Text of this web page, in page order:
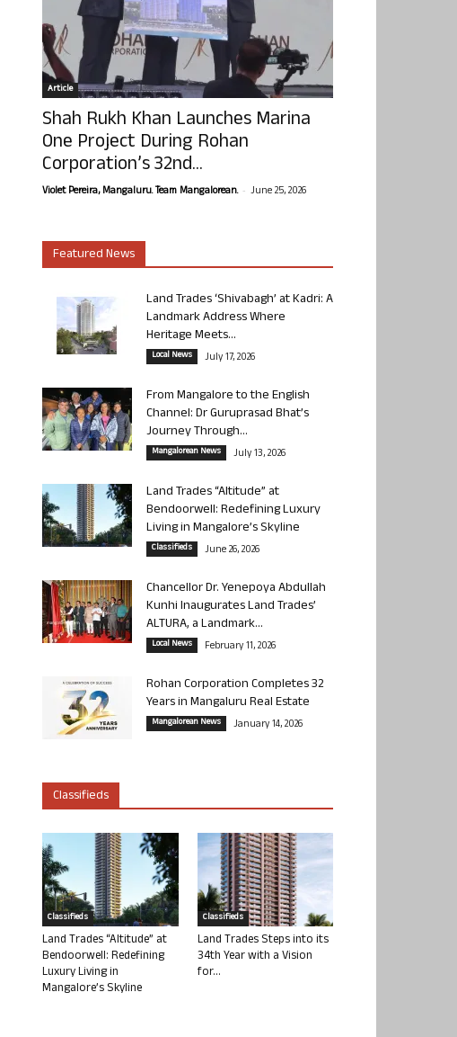
Article
Shah Rukh Khan Launches Marina
One Project During Rohan
Corporation’s 32nd...
Violet Pereira, Mangaluru. Team Mangalorean. - June 25, 2026
Featured News
Land Trades ‘Shivabagh’ at Kadri: A
Landmark Address Where
Heritage Meets...
Local News July 17, 2026
From Mangalore to the English
Channel: Dr Guruprasad Bhat’s
Journey Through...
Mangalorean News July 13, 2026
Land Trades “Altitude” at
Bendoorwell: Redefining Luxury
Living in Mangalore’s Skyline
Classifieds June 26, 2026
Chancellor Dr. Yenepoya Abdullah
Kunhi Inaugurates Land Trades’
ALTURA, a Landmark...
Local News February 11, 2026
Rohan Corporation Completes 32
Years in Mangaluru Real Estate
Mangalorean News January 14, 2026
Classifieds
Classifieds
Land Trades “Altitude” at
Bendoorwell: Redefining
Luxury Living in
Mangalore’s Skyline
Classifieds
Land Trades Steps into its
34th Year with a Vision
for...